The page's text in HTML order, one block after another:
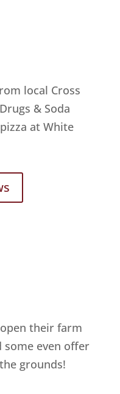
local Cross
& Soda
at White
their farm
even offer
grounds!